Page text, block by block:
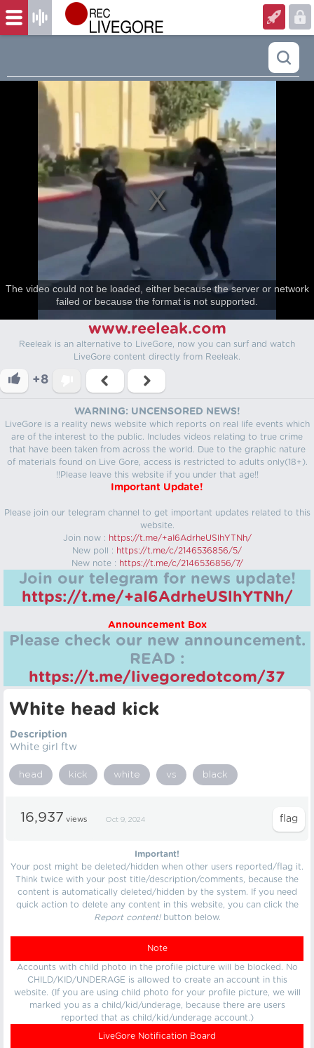
The video could not be loaded, either because the server or network
failed or because the format is not supported.
www.reeleak.com
Reeleak is an alternative to LiveGore, now you can surf and watch
LiveGore content directly from Reeleak.
+8
WARNING: UNCENSORED NEWS!
LiveGore is a reality news website which reports on real life events which
are of the interest to the public. Includes videos relating to true crime
that have been taken from across the world. Due to the graphic nature
of materials found on Live Gore, access is restricted to adults only(18+).
!!Please leave this website if you under that age!!
Important Update!
Please join our telegram channel to get important updates related to this
website.
Join now : https://t.me/+aI6AdrheUSlhYTNh/
New poll : https://t.me/c/2146536856/5/
New note : https://t.me/c/2146536856/7/
Join our telegram for news update!
https://t.me/+aI6AdrheUSlhYTNh/
Announcement Box
Please check our new announcement.
READ :
https://t.me/livegoredotcom/37
White head kick
Description
White girl ftw
head kick white vs black
16,937 views Oct 9, 2024
Important!
Your post might be deleted/hidden when other users reported/flag it.
Think twice with your post title/description/comments, because the
content is automatically deleted/hidden by the system. If you need
quick action to delete any content in this website, you can click the
Report content!button below.
Note
Accounts with child photo in the profile picture will be blocked. No
CHILD/KID/UNDERAGE is allowed to create an account in this
website. (If you are using child photo for your profile picture, we will
marked you as a child/kid/underage, because there are users
reported that as child/kid/underage account.)
LiveGore Notification Board